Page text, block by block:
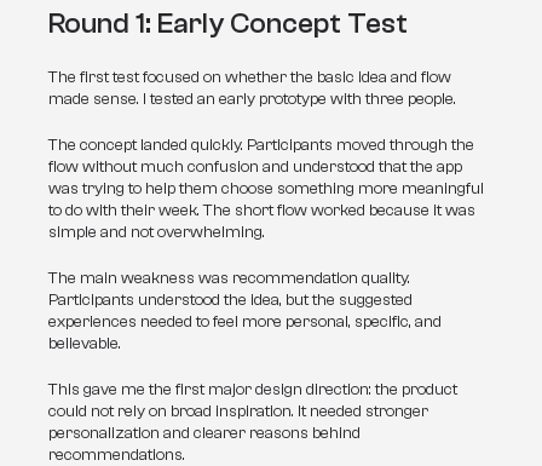
Round 1: Early Concept Test
The first test focused on whether the basic idea and flow
made sense. I tested an early prototype with three people.
The concept landed quickly. Participants moved through the
flow without much confusion and understood that the app
was trying to help them choose something more meaningful
to do with their week. The short flow worked because it was
simple and not overwhelming.
The main weakness was recommendation quality.
Participants understood the idea, but the suggested
experiences needed to feel more personal, specific, and
believable.
This gave me the first major design direction: the product
could not rely on broad inspiration. It needed stronger
personalization and clearer reasons behind
recommendations.